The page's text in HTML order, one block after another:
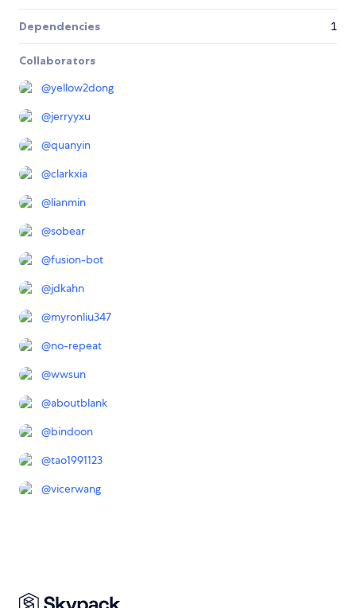
Dependencies 1
Collaborators
@yellow2dong
@jerryyxu
@quanyin
@clarkxia
@lianmin
@sobear
@fusion-bot
@jdkahn
@myronliu347
@no-repeat
@wwsun
@aboutblank
@bindoon
@tao1991123
@vicerwang